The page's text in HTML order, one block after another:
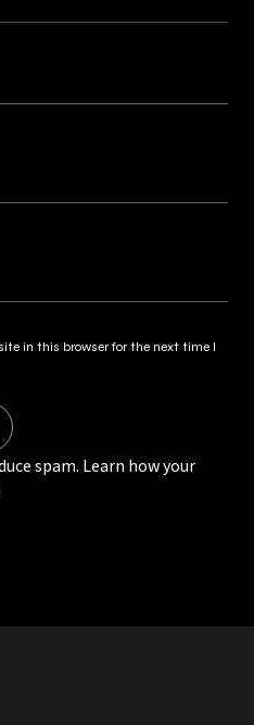
in this browser for the next time I
spam. Learn how your